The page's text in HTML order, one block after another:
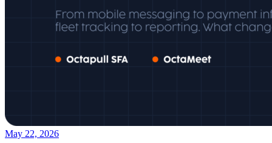
May 22, 2026